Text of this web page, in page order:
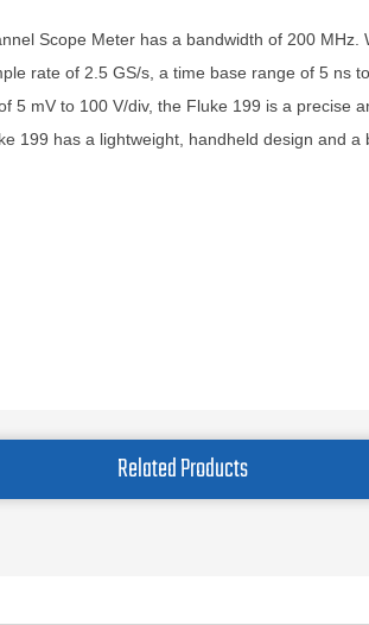
Scope Meter has a bandwidth of 200 MHz.
rate of 2.5 GS/s, a time base range of 5 ns
5 mV to 100 V/div, the Fluke 199 is a precise
199 has a lightweight, handheld design and a
Related Products